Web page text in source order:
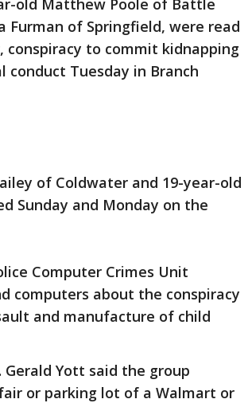
old Matthew Poole of Battle
Furman of Springfield, were read
conspiracy to commit kidnapping
conduct Tuesday in Branch
of Coldwater and 19-year-old
Sunday and Monday on the
Computer Crimes Unit
computers about the conspiracy
and manufacture of child
Yott said the group
or parking lot of a Walmart or